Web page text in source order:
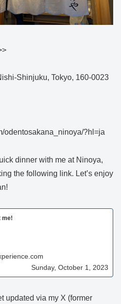
Shinjuku, Tokyo, 160-0023
odentosakana_ninoya/?hl=ja
dinner with me at Ninoya,
the following link. Let’s enjoy
me!
Sunday, October 1, 2023
updated via my X (former